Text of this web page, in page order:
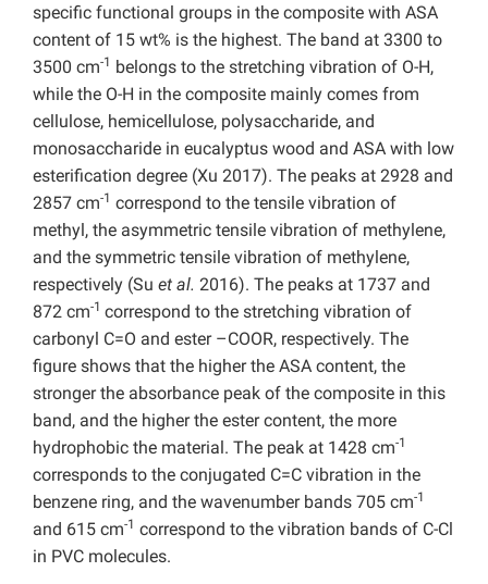
specific functional groups in the composite with ASA
content of 15 wt% is the highest. The band at 3300 to
3500 cm-1 belongs to the stretching vibration of O-H,
while the O-H in the composite mainly comes from
cellulose, hemicellulose, polysaccharide, and
monosaccharide in eucalyptus wood and ASA with low
esterification degree (Xu 2017). The peaks at 2928 and
2857 cm-1 correspond to the tensile vibration of
methyl, the asymmetric tensile vibration of methylene,
and the symmetric tensile vibration of methylene,
respectively (Su et al. 2016). The peaks at 1737 and
872 cm-1 correspond to the stretching vibration of
carbonyl C=O and ester –COOR, respectively. The
figure shows that the higher the ASA content, the
stronger the absorbance peak of the composite in this
band, and the higher the ester content, the more
hydrophobic the material. The peak at 1428 cm-1
corresponds to the conjugated C=C vibration in the
benzene ring, and the wavenumber bands 705 cm-1
and 615 cm-1 correspond to the vibration bands of C-Cl
in PVC molecules.